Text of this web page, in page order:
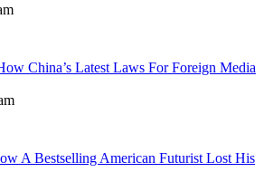
China’s Latest Laws For Foreign Media
A Bestselling American Futurist Lost His